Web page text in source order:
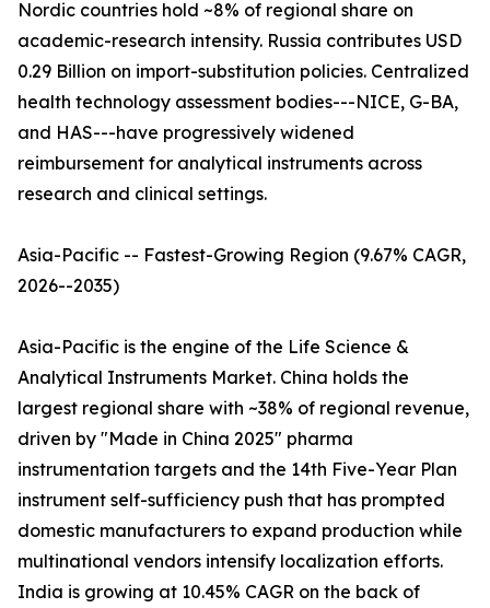
Nordic countries hold ~8% of regional share on
academic-research intensity. Russia contributes USD
0.29 Billion on import-substitution policies. Centralized
health technology assessment bodies---NICE, G-BA,
and HAS---have progressively widened
reimbursement for analytical instruments across
research and clinical settings.
Asia-Pacific -- Fastest-Growing Region (9.67% CAGR,
2026--2035)
Asia-Pacific is the engine of the Life Science &
Analytical Instruments Market. China holds the
largest regional share with ~38% of regional revenue,
driven by "Made in China 2025" pharma
instrumentation targets and the 14th Five-Year Plan
instrument self-sufficiency push that has prompted
domestic manufacturers to expand production while
multinational vendors intensify localization efforts.
India is growing at 10.45% CAGR on the back of